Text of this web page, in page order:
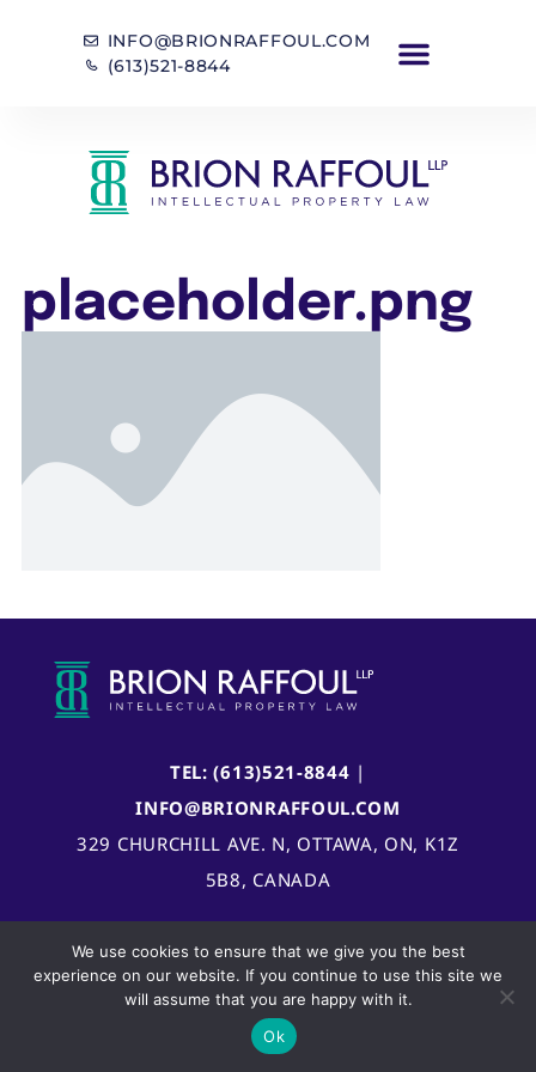
INFO@BRIONRAFFOUL.COM
(613)521-8844
placeholder.png
TEL: (613)521-8844 |
INFO@BRIONRAFFOUL.COM
329 CHURCHILL AVE. N, OTTAWA, ON, K1Z
5B8, CANADA
We use cookies to ensure that we give you the best
experience on our website. If you continue to use this site we
will assume that you are happy with it.
Ok